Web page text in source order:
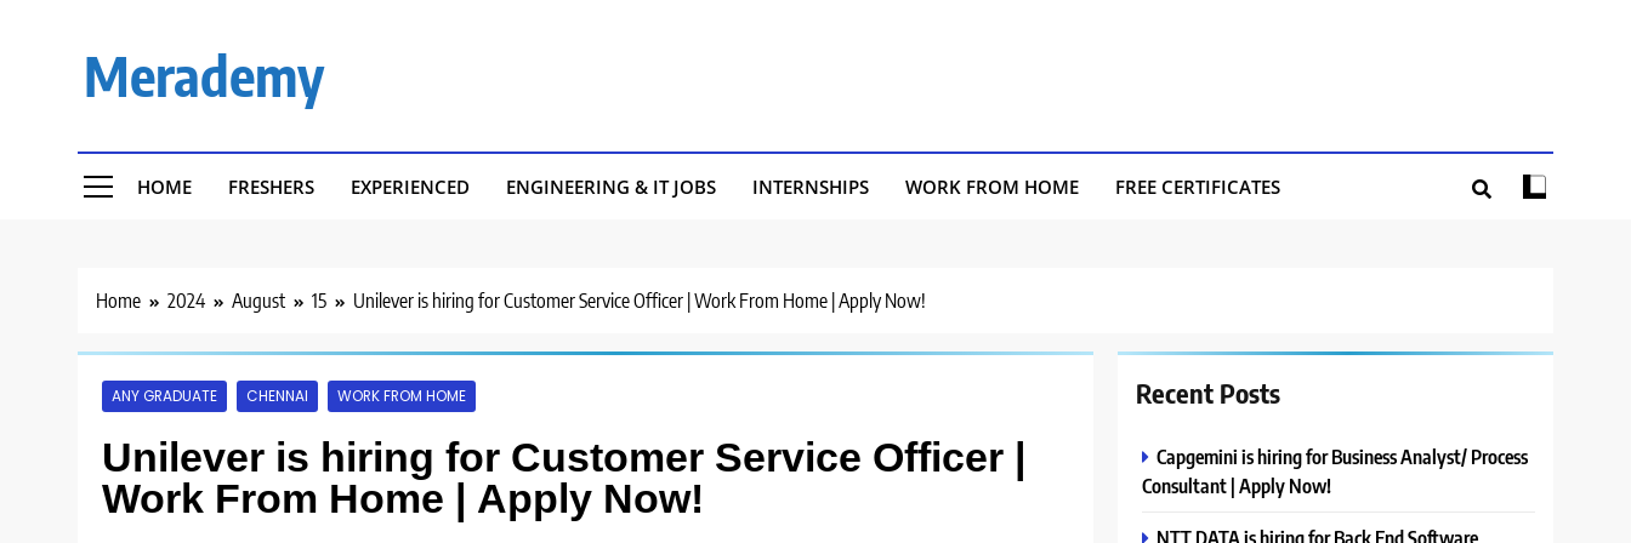
Merademy
HOME FRESHERS EXPERIENCED ENGINEERING & IT JOBS INTERNSHIPS WORK FROM HOME FREE CERTIFICATES
Home 2024 August 15 Unilever is hiring for Customer Service Officer | Work From Home | Apply Now!
ANY GRADUATE CHENNAI WORK FROM HOME
Unilever is hiring for Customer Service Officer |
Work From Home | Apply Now!
Recent Posts
Capgemini is hiring for Business Analyst/ Process
Consultant | Apply Now!
NTT DATA is hiring for Back End Software